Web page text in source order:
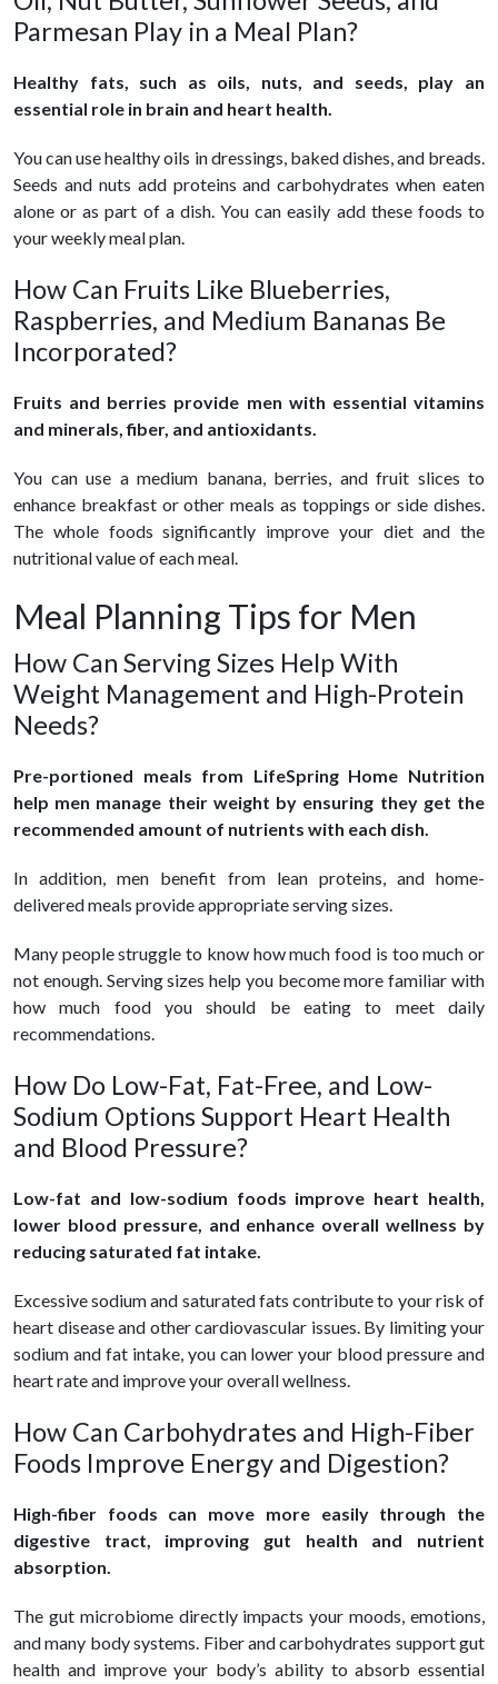
Parmesan Play in a Meal Plan?
Healthy fats, such as oils, nuts, and seeds, play an
essential role in brain and heart health.
You can use healthy oils in dressings, baked dishes, and breads.
Seeds and nuts add proteins and carbohydrates when eaten
alone or as part of a dish. You can easily add these foods to
your weekly meal plan.
How Can Fruits Like Blueberries,
Raspberries, and Medium Bananas Be
Incorporated?
Fruits and berries provide men with essential vitamins
and minerals, fiber, and antioxidants.
You can use a medium banana, berries, and fruit slices to
enhance breakfast or other meals as toppings or side dishes.
The whole foods significantly improve your diet and the
nutritional value of each meal.
Meal Planning Tips for Men
How Can Serving Sizes Help With
Weight Management and High-Protein
Needs?
Pre-portioned meals from LifeSpring Home Nutrition
help men manage their weight by ensuring they get the
recommended amount of nutrients with each dish.
In addition, men benefit from lean proteins, and home-
delivered meals provide appropriate serving sizes.
Many people struggle to know how much food is too much or
not enough. Serving sizes help you become more familiar with
how much food you should be eating to meet daily
recommendations.
How Do Low-Fat, Fat-Free, and Low-
Sodium Options Support Heart Health
and Blood Pressure?
Low-fat and low-sodium foods improve heart health,
lower blood pressure, and enhance overall wellness by
reducing saturated fat intake.
Excessive sodium and saturated fats contribute to your risk of
heart disease and other cardiovascular issues. By limiting your
sodium and fat intake, you can lower your blood pressure and
heart rate and improve your overall wellness.
How Can Carbohydrates and High-Fiber
Foods Improve Energy and Digestion?
High-fiber foods can move more easily through the
digestive tract, improving gut health and nutrient
absorption.
The gut microbiome directly impacts your moods, emotions,
and many body systems. Fiber and carbohydrates support gut
health and improve your body’s ability to absorb essential